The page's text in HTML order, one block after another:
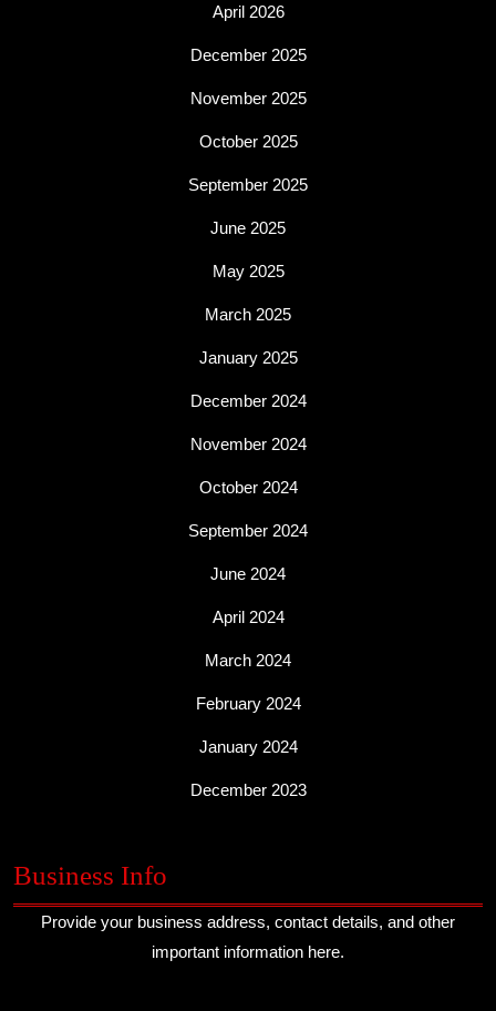
April 2026
December 2025
November 2025
October 2025
September 2025
June 2025
May 2025
March 2025
January 2025
December 2024
November 2024
October 2024
September 2024
June 2024
April 2024
March 2024
February 2024
January 2024
December 2023
Business Info
Provide your business address, contact details, and other
important information here.